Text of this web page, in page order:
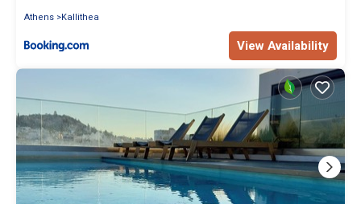
Athens Kallithea
View Availability